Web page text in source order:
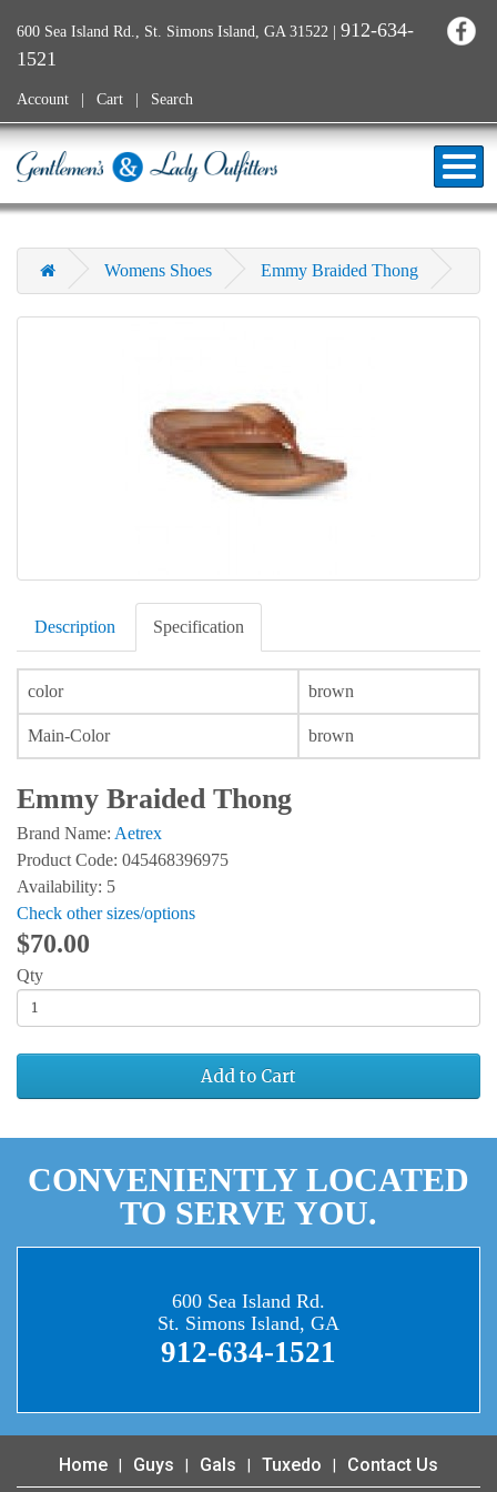
600 Sea Island Rd., St. Simons Island, GA 31522 | 912-634-
1521
Account Cart Search
Womens Shoes Emmy Braided Thong
Description Specification
color brown
Main-Color brown
Emmy Braided Thong
Brand Name: Aetrex
Product Code: 045468396975
Availability: 5
Check other sizes/options
$70.00
Qty
Add to Cart
CONVENIENTLY LOCATED
TO SERVE YOU.
600 Sea Island Rd.
St. Simons Island, GA
912-634-1521
Home Guys Gals Tuxedo Contact Us